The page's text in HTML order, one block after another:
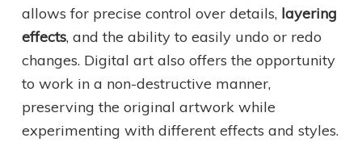
allows for precise control over details, layering
effects, and the ability to easily undo or redo
changes. Digital art also offers the opportunity
to work in a non-destructive manner,
preserving the original artwork while
experimenting with different effects and styles.